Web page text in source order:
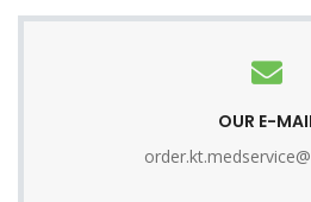
OUR E-